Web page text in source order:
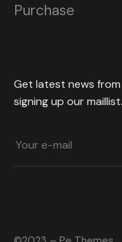
Purchase
Get latest news
signing up our maillist.